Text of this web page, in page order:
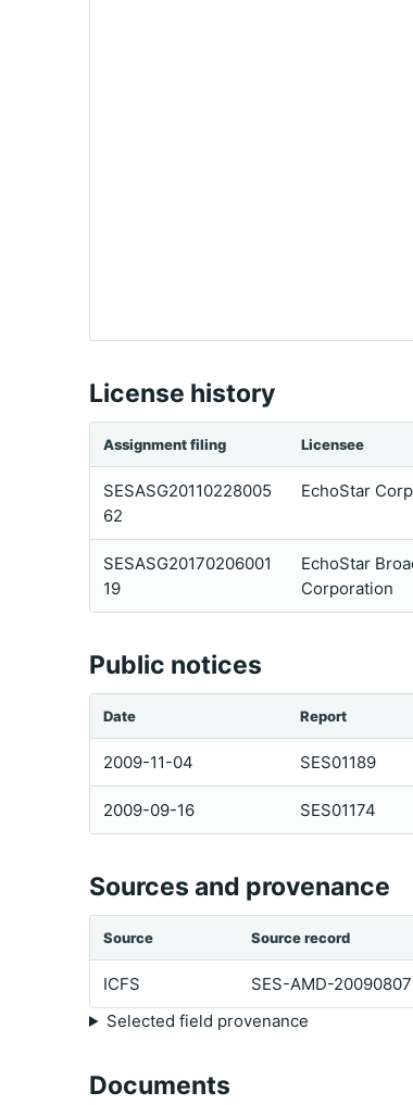
License history
Assignment filing Licensee
SESASG20110228005
62
EchoStar
SESASG20170206001
19
EchoStar
Corporation
Public notices
Date Report
2009-11-04 SES01189
2009-09-16 SES01174
Sources and provenance
Source Source record
ICFS SES-AMD-
Selected field provenance
Documents